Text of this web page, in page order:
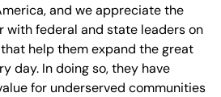
and we appreciate the
federal and state leaders on
help them expand the great
day. In doing so, they have
for underserved communities